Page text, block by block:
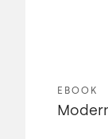
EBOOK